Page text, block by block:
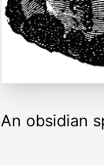
An obsidian